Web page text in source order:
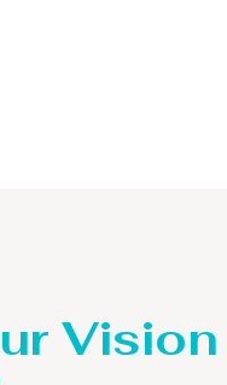
Vision